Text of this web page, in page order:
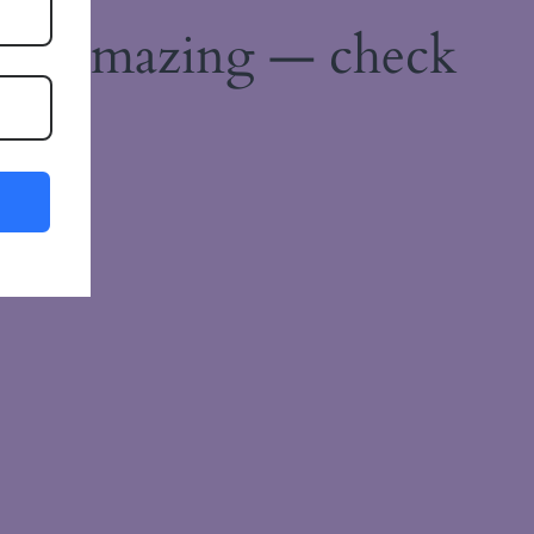
amazing — check